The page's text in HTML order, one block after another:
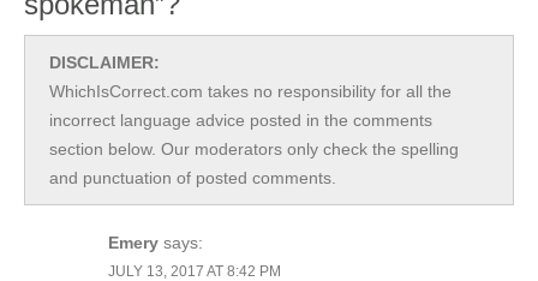
DISCLAIMER:
WhichIsCorrect.com takes no responsibility for all the
incorrect language advice posted in the comments
section below. Our moderators only check the spelling
and punctuation of posted comments.
Emery says:
JULY 13, 2017 AT 8:42 PM